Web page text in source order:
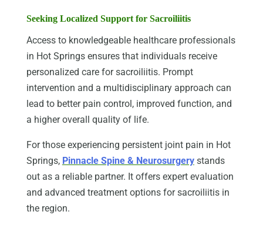
Seeking Localized Support for Sacroiliitis
Access to knowledgeable healthcare professionals
in Hot Springs ensures that individuals receive
personalized care for sacroiliitis. Prompt
intervention and a multidisciplinary approach can
lead to better pain control, improved function, and
a higher overall quality of life.
For those experiencing persistent joint pain in Hot
Springs, Pinnacle Spine & Neurosurgerystands
out as a reliable partner. It offers expert evaluation
and advanced treatment options for sacroiliitis in
the region.